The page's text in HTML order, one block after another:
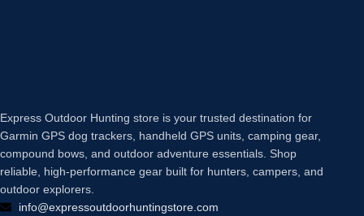
Express Outdoor Hunting store is your trusted destination for
Garmin GPS dog trackers, handheld GPS units, camping gear,
compound bows, and outdoor adventure essentials. Shop
reliable, high-performance gear built for hunters, campers, and
outdoor explorers.
info@expressoutdoorhuntingstore.com